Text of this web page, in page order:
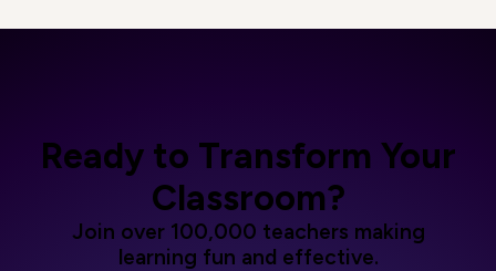
Ready to Transform Your
Classroom?
Join over 100,000 teachers making
learning fun and effective.